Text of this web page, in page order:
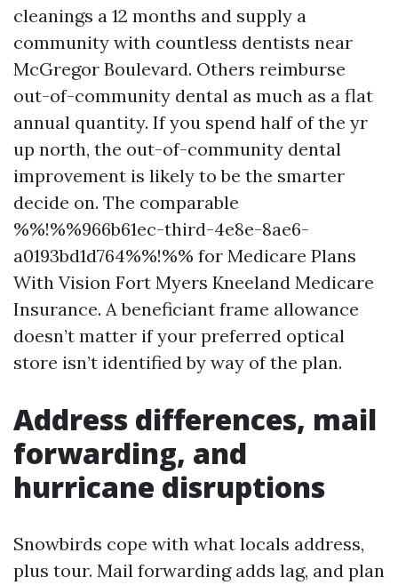
cleanings a 12 months and supply a
community with countless dentists near
McGregor Boulevard. Others reimburse
out-of-community dental as much as a flat
annual quantity. If you spend half of the yr
up north, the out-of-community dental
improvement is likely to be the smarter
decide on. The comparable
%%!%%966b61ec-third-4e8e-8ae6-
a0193bd1d764%%!%% for Medicare Plans
With Vision Fort Myers Kneeland Medicare
Insurance. A beneficiant frame allowance
doesn’t matter if your preferred optical
store isn’t identified by way of the plan.
Address differences, mail
forwarding, and
hurricane disruptions
Snowbirds cope with what locals address,
plus tour. Mail forwarding adds lag, and plan